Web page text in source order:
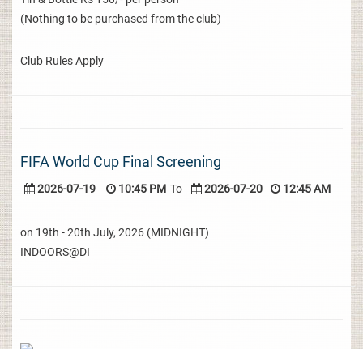
(Nothing to be purchased from the club)
Club Rules Apply
FIFA World Cup Final Screening
2026-07-19 10:45 PM To 2026-07-20 12:45 AM
on 19th - 20th July, 2026 (MIDNIGHT)
INDOORS@DI